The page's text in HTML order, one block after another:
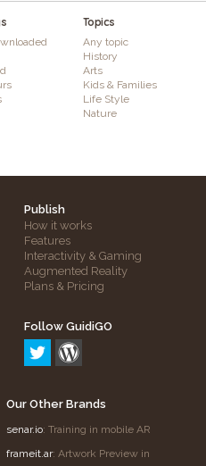
Topics
Any topic
History
Arts
Kids & Families
Life Style
Nature
Publish
How it works
Features
Interactivity & Gaming
Augmented Reality
Plans & Pricing
Follow GuidiGO
Our Other Brands
senar.io: Training in mobile AR
frameit.ar: Artwork Preview in